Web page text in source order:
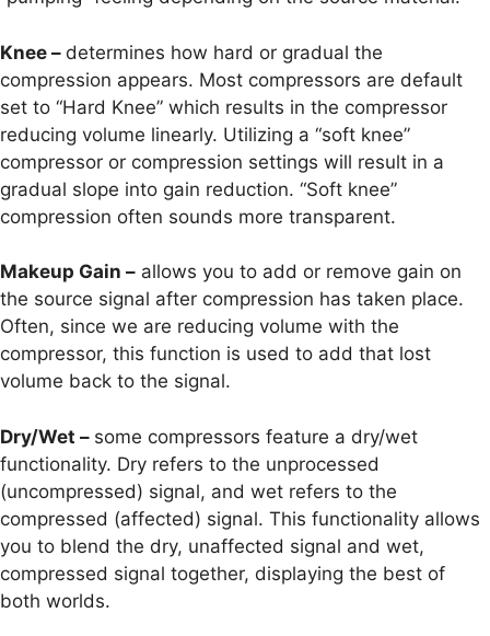
Knee – determines how hard or gradual the
compression appears. Most compressors are default
set to “Hard Knee” which results in the compressor
reducing volume linearly. Utilizing a “soft knee”
compressor or compression settings will result in a
gradual slope into gain reduction. “Soft knee”
compression often sounds more transparent.
Makeup Gain – allows you to add or remove gain on
the source signal after compression has taken place.
Often, since we are reducing volume with the
compressor, this function is used to add that lost
volume back to the signal.
Dry/Wet – some compressors feature a dry/wet
functionality. Dry refers to the unprocessed
(uncompressed) signal, and wet refers to the
compressed (affected) signal. This functionality allows
you to blend the dry, unaffected signal and wet,
compressed signal together, displaying the best of
both worlds.